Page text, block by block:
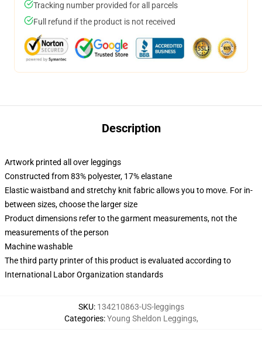
Tracking number provided for all parcels
Full refund if the product is not received
Description
Artwork printed all over leggings
Constructed from 83% polyester, 17% elastane
Elastic waistband and stretchy knit fabric allows you to move. For in-
between sizes, choose the larger size
Product dimensions refer to the garment measurements, not the
measurements of the person
Machine washable
The third party printer of this product is evaluated according to
International Labor Organization standards
SKU: 134210863-US-leggings
Categories:Young Sheldon Leggings,